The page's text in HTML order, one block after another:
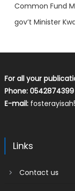
Common Fund
gov’t Minister
For all your
Phone: 0542874399
E-mail:
Links
Contact us